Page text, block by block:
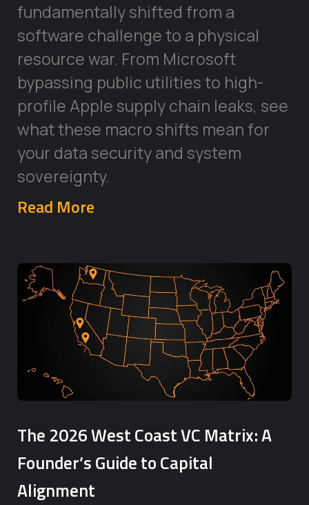
fundamentally shifted from a
software challenge to a physical
resource war. From Microsoft
bypassing public utilities to high-
profile Apple supply chain leaks, see
what these macro shifts mean for
your data security and system
sovereignty.
Read More
The 2026 West Coast VC Matrix: A
Founder’s Guide to Capital
Alignment